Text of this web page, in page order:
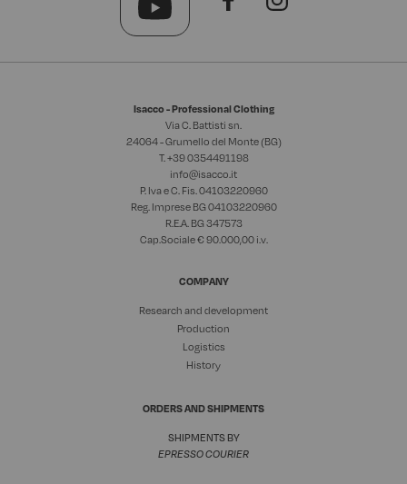
Isacco - Professional Clothing
Via C. Battisti sn.
24064 - Grumello del Monte (BG)
T. +390354491198
info@isacco.it
P. Iva e C. Fis. 04103220960
Reg. Imprese BG 04103220960
R.E.A. BG 347573
Cap.Sociale € 90.000,00 i.v.
COMPANY
Research and development
Production
Logistics
History
ORDERS AND SHIPMENTS
SHIPMENTS BY
EPRESSO COURIER